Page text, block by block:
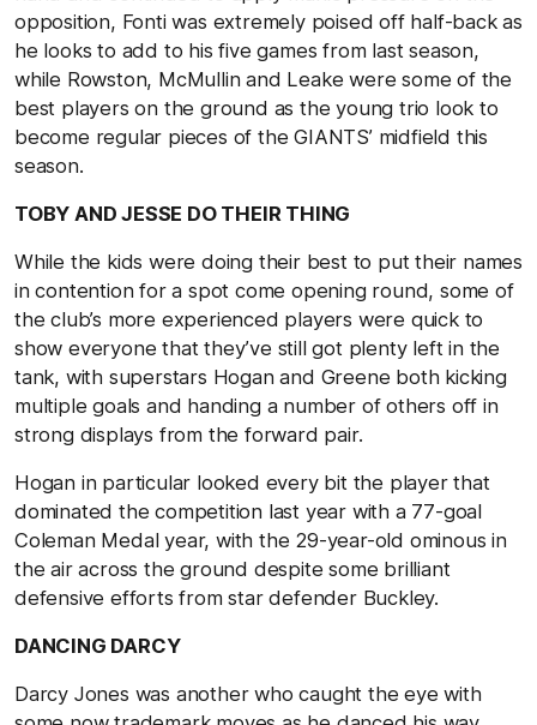
opposition, Fonti was extremely poised off half-back as
he looks to add to his five games from last season,
while Rowston, McMullin and Leake were some of the
best players on the ground as the young trio look to
become regular pieces of the GIANTS’ midfield this
season.
TOBY AND JESSE DO THEIR THING
While the kids were doing their best to put their names
in contention for a spot come opening round, some of
the club’s more experienced players were quick to
show everyone that they’ve still got plenty left in the
tank, with superstars Hogan and Greene both kicking
multiple goals and handing a number of others off in
strong displays from the forward pair.
Hogan in particular looked every bit the player that
dominated the competition last year with a 77-goal
Coleman Medal year, with the 29-year-old ominous in
the air across the ground despite some brilliant
defensive efforts from star defender Buckley.
DANCING DARCY
Darcy Jones was another who caught the eye with